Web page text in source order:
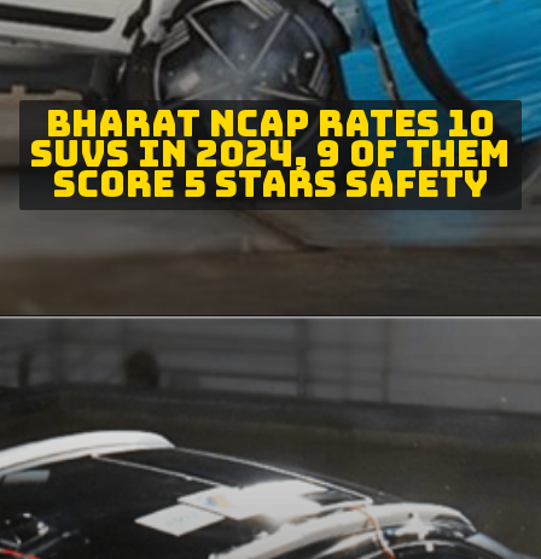
BHARAT NCAP RATES 10
SUVS IN 2024, 9 OF THEM
SCORE 5 STARS SAFETY